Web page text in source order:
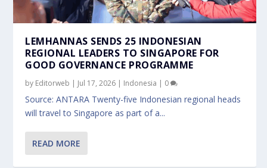
LEMHANNAS SENDS 25 INDONESIAN
REGIONAL LEADERS TO SINGAPORE FOR
GOOD GOVERNANCE PROGRAMME
by Editorweb | Jul 17, 2026 | Indonesia | 0
Source: ANTARA Twenty-five Indonesian regional heads
will travel to Singapore as part of a...
READ MORE